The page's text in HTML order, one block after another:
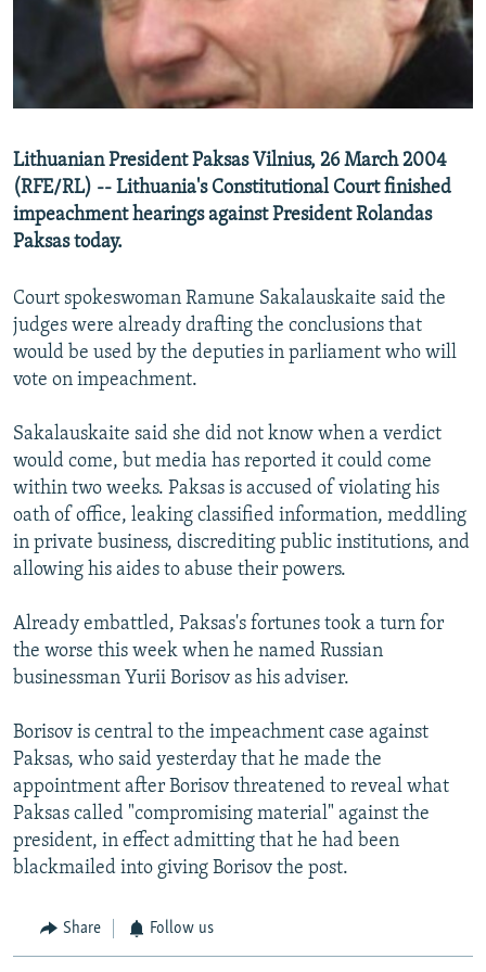
RFE/RL INVESTIGATES
NEWSLETTERS
WIDER EUROPE BY RIKARD JOZWIAK
THE RUNDOWN
PODCASTS
SHARE TIPS SECURELY
ABOUT RFE/RL
CONTACT US
FOLLOW US
All RFE/RL sites
Lithuanian President Paksas Vilnius, 26 March 2004
(RFE/RL) -- Lithuania's Constitutional Court finished
impeachment hearings against President Rolandas
Paksas today.
Court spokeswoman Ramune Sakalauskaite said the
judges were already drafting the conclusions that
would be used by the deputies in parliament who will
vote on impeachment.
Sakalauskaite said she did not know when a verdict
would come, but media has reported it could come
within two weeks. Paksas is accused of violating his
oath of office, leaking classified information, meddling
in private business, discrediting public institutions, and
allowing his aides to abuse their powers.
Already embattled, Paksas's fortunes took a turn for
the worse this week when he named Russian
businessman Yurii Borisov as his adviser.
Borisov is central to the impeachment case against
Paksas, who said yesterday that he made the
appointment after Borisov threatened to reveal what
Paksas called "compromising material" against the
president, in effect admitting that he had been
blackmailed into giving Borisov the post.
Share Follow us